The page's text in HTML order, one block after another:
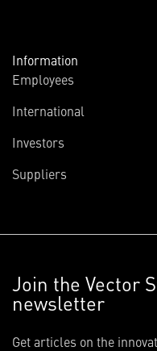
Information
Employees
International
Investors
Suppliers
Join the Vector
newsletter
Get articles on the